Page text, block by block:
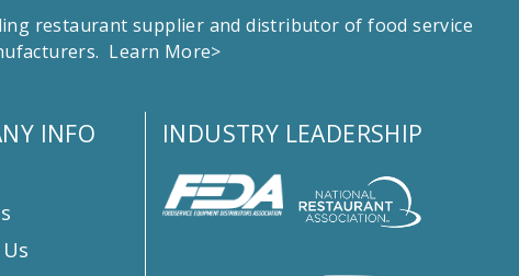
restaurant supplier and distributor of food service
Learn More>
INFO INDUSTRY LEADERSHIP